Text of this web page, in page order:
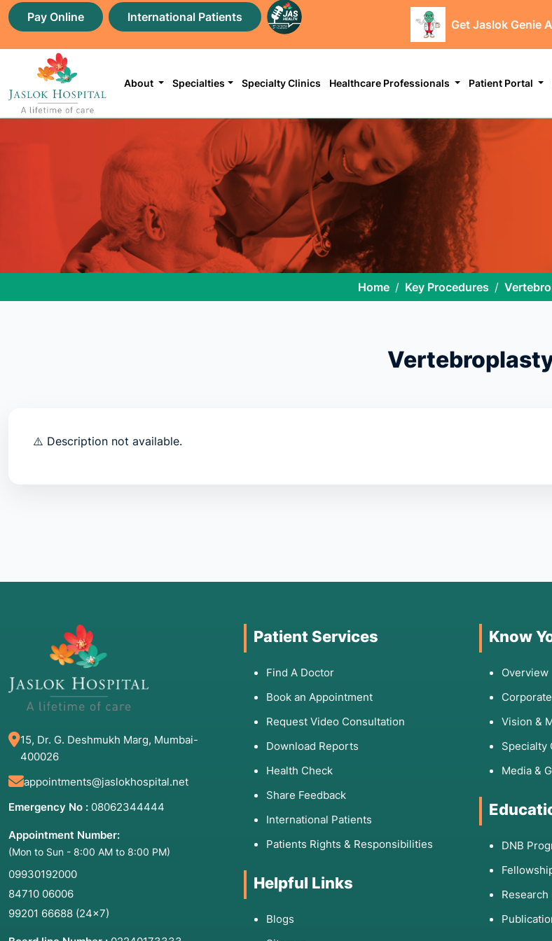
Pay Online International Patients
Get Jaslok Genie
About Specialties Specialty Clinics Healthcare Professionals Patient Portal
Home Key Procedures
⚠️ Description not available.
15, Dr. G. Deshmukh Marg, Mumbai-
400026
appointments@jaslokhospital.net
Emergency No : 08062344444
Appointment Number:
(Mon to Sun - 8:00 AM to 8:00 PM)
09930192000
84710 06006
99201 66688 (24×7)
Patient Services
Find A Doctor
Book an Appointment
Request Video Consultation
Download Reports
Health Check
Share Feedback
International Patients
Patients Rights & Responsibilities
Helpful Links
Blogs
Know
Overview
Vision &
Specialty
Media &
DNB
Research